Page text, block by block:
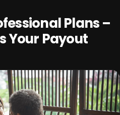
Plans –
Your Payout